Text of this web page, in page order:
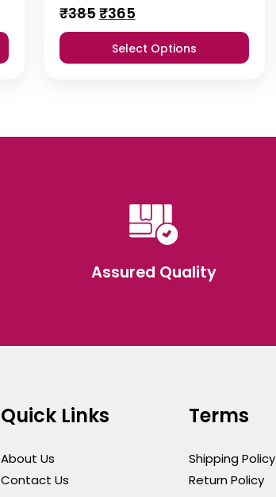
₹385Original
price
was:
₹385.
₹365Current
price
is:
₹365.
Select Options
Assured Quality
Quick Links
About Us
Contact Us
Terms
Shipping Policy
Return Policy